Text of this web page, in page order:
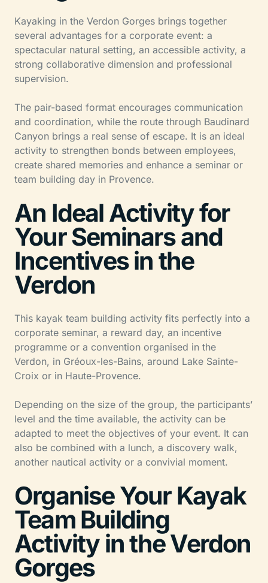
Kayaking in the Verdon Gorges brings together
several advantages for a corporate event: a
spectacular natural setting, an accessible activity, a
strong collaborative dimension and professional
supervision.
The pair-based format encourages communication
and coordination, while the route through Baudinard
Canyon brings a real sense of escape. It is an ideal
activity to strengthen bonds between employees,
create shared memories and enhance a seminar or
team building day in Provence.
An Ideal Activity for
Your Seminars and
Incentives in the
Verdon
This kayak team building activity fits perfectly into a
corporate seminar, a reward day, an incentive
programme or a convention organised in the
Verdon, in Gréoux-les-Bains, around Lake Sainte-
Croix or in Haute-Provence.
Depending on the size of the group, the participants’
level and the time available, the activity can be
adapted to meet the objectives of your event. It can
also be combined with a lunch, a discovery walk,
another nautical activity or a convivial moment.
Organise Your Kayak
Team Building
Activity in the Verdon
Gorges